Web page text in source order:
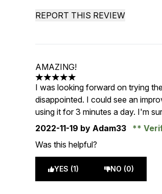
REPORT THIS REVIEW
AMAZING!
5 stars out of a maximum of 5
I was looking forward on trying
disappointed. I could see an
using it for 3 minutes a day. I'm
2022-11-19 by Adam33
Was this helpful?
YES (1) NO (0)